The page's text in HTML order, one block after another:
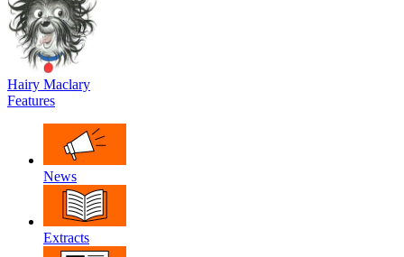
Hairy Maclary
Features
News
Extracts